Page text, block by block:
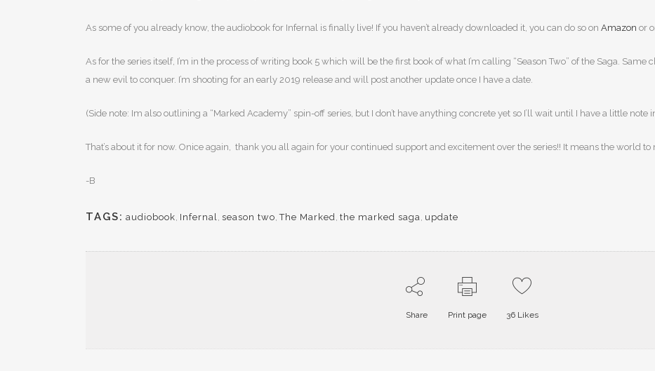
As some of you already know, the audiobook for Infernal is finally live! If you haven’t already downloaded it, you can do so on Amazon or
As for the series itself, I’m in the process of writing book 5 which will be the first book of what I’m calling “Season Two” of the Saga.
a new evil to conquer. I’m shooting for an early 2019 release and will post another update once I have a date.
(Side note: Im also outlining a “Marked Academy” spin-off series, but I don’t have anything concrete yet so I’ll wait until I have a little
That’s about it for now. Onice again, thank you all again for your continued support and excitement over the series!! It means the world to
-B
TAGS: audiobook Infernal season two ,The Marked the marked saga update
Share Print page 36Likes